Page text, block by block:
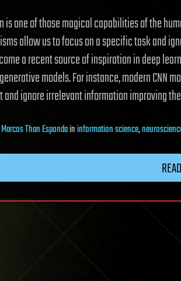
is one of those magical capabilities of the
allow us to focus on a specific task and
a recent source of inspiration in deep
models. For instance, modern CNN
and ignore irrelevant information improving
Marcos Than Espondaininformation science,